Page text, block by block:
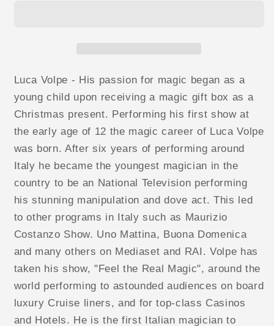
Volpe
video
DOWNLOAD
Volpe
DOWNLOAD
Luca Volpe - His passion for magic began as a
young child upon receiving a magic gift box as a
Christmas present. Performing his first show at
the early age of 12 the magic career of Luca Volpe
was born. After six years of performing around
Italy he became the youngest magician in the
country to be an National Television performing
his stunning manipulation and dove act. This led
to other programs in Italy such as Maurizio
Costanzo Show. Uno Mattina, Buona Domenica
and many others on Mediaset and RAI. Volpe has
taken his show, "Feel the Real Magic", around the
world performing to astounded audiences on board
luxury Cruise liners, and for top-class Casinos
and Hotels. He is the first Italian magician to